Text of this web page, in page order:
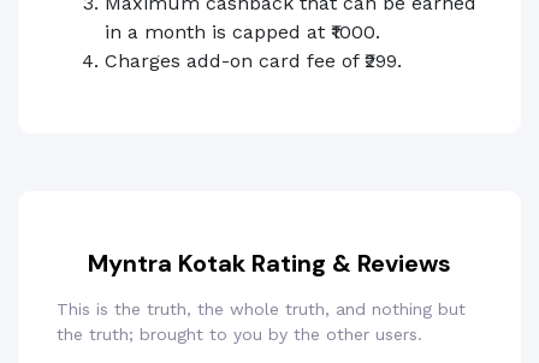
in a month is capped at ₹1000.
Charges add-on card fee of ₹299.
Myntra Kotak Rating & Reviews
This is the truth, the whole truth, and nothing but
the truth; brought to you by the other users.